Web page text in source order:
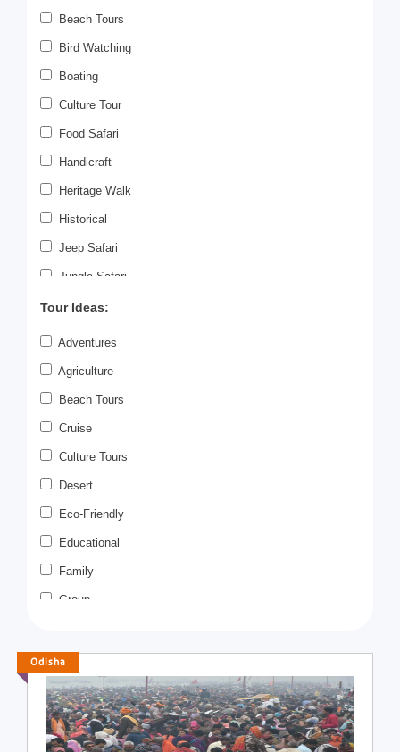
Beach Tours
Bird Watching
Boating
Culture Tour
Food Safari
Handicraft
Heritage Walk
Historical
Jeep Safari
Jungle Safari
Meditation
Tour Ideas:
Adventures
Agriculture
Beach Tours
Cruise
Culture Tours
Desert
Eco-Friendly
Educational
Family
Group
Hill Station
Luxury
Relax
Romantic
Odisha